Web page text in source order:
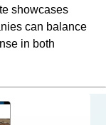
showcases
can balance
in both